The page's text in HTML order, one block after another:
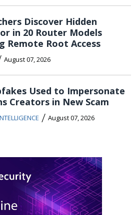
Discover Hidden
in 20 Router Models
Remote Root Access
August 07, 2026
Used to Impersonate
Creators in New Scam
/ August 07, 2026